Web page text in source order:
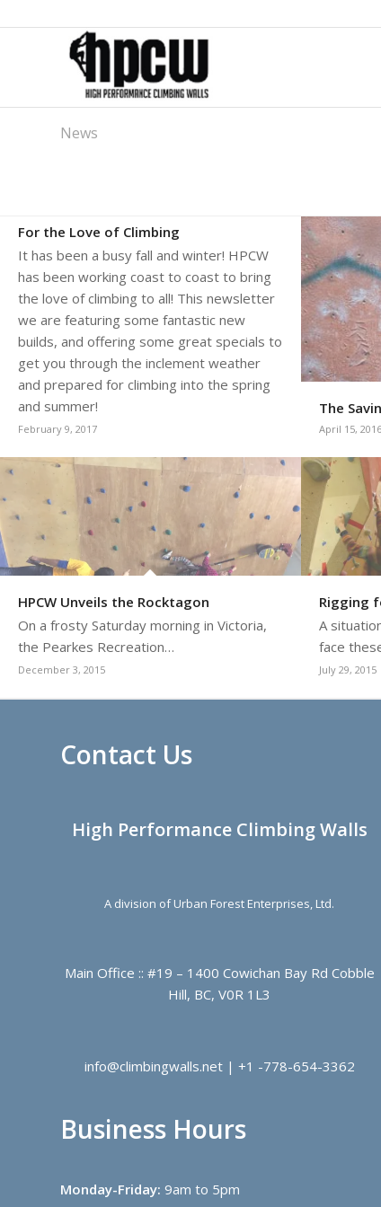
News
For the Love of Climbing
It has been a busy fall and winter! HPCW
has been working coast to coast to bring
the love of climbing to all! This newsletter
we are featuring some fantastic new
builds, and offering some great specials to
get you through the inclement weather
and prepared for climbing into the spring
and summer!
February 9, 2017
The
April 15, 2016
HPCW Unveils the Rocktagon
On a frosty Saturday morning in Victoria,
the Pearkes Recreation…
December 3, 2015
Rigging
A
face
July 29, 2015
Contact Us
High Performance Climbing Walls
A division of Urban Forest Enterprises, Ltd.
Main Office :: #19 – 1400 Cowichan Bay Rd Cobble
Hill, BC, V0R 1L3
info@climbingwalls.net | +1 -778-654-3362
Business Hours
Monday-Friday: 9am to 5pm